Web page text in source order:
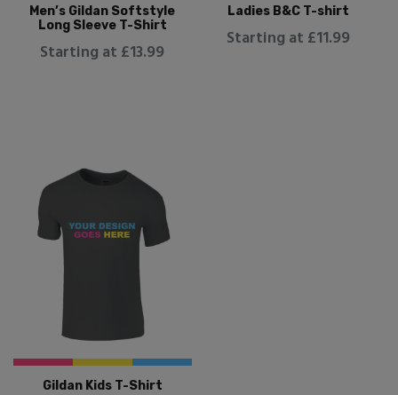
Men’s Gildan Softstyle
Long Sleeve T-Shirt
Starting at £13.99
Ladies B&C T-shirt
Starting at £11.99
Gildan Kids T-Shirt